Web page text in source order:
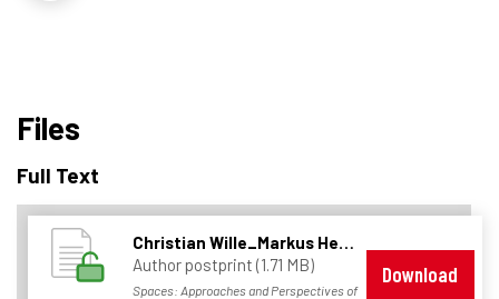
Files
Full Text
Christian Wille_Markus Hesse - Spaces_Approaches and Perspectives of Inverstigation.pdf
Author postprint (1.71 MB)
Spaces: Approaches and Perspectives of
Download